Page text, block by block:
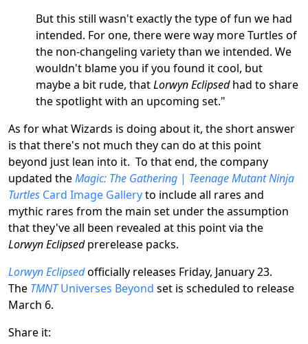
But this still wasn't exactly the type of fun we had
intended. For one, there were way more Turtles of
the non-changeling variety than we intended. We
wouldn't blame you if you found it cool, but
maybe a bit rude, thatLorwyn Eclipsedhad to share
the spotlight with an upcoming set."
As for what Wizards is doing about it, the short answer
is that there's not much they can do at this point
beyond just lean into it. To that end, the company
updated theMagic: The Gathering | Teenage Mutant Ninja
Turtles Card Image Galleryto include all rares and
mythic rares from the main set under the assumption
that they've all been revealed at this point via the
Lorwyn Eclipsedprerelease packs.
Lorwyn Eclipsedofficially releases Friday, January 23.
The TMNTUniverses Beyond set is scheduled to release
March 6.
Share it: